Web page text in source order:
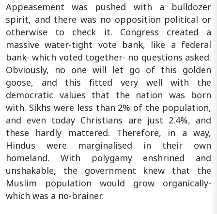
Appeasement was pushed with a bulldozer
spirit, and there was no opposition political or
otherwise to check it. Congress created a
massive water-tight vote bank, like a federal
bank- which voted together- no questions asked.
Obviously, no one will let go of this golden
goose, and this fitted very well with the
democratic values that the nation was born
with. Sikhs were less than 2% of the population,
and even today Christians are just 2.4%, and
these hardly mattered. Therefore, in a way,
Hindus were marginalised in their own
homeland. With polygamy enshrined and
unshakable, the government knew that the
Muslim population would grow organically-
which was a no-brainer.